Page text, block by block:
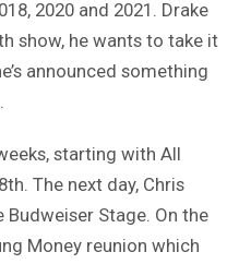
2020 and 2021. Drake
show, he wants to take it
announced something
starting with All
The next day, Chris
Budweiser Stage. On the
Money reunion which